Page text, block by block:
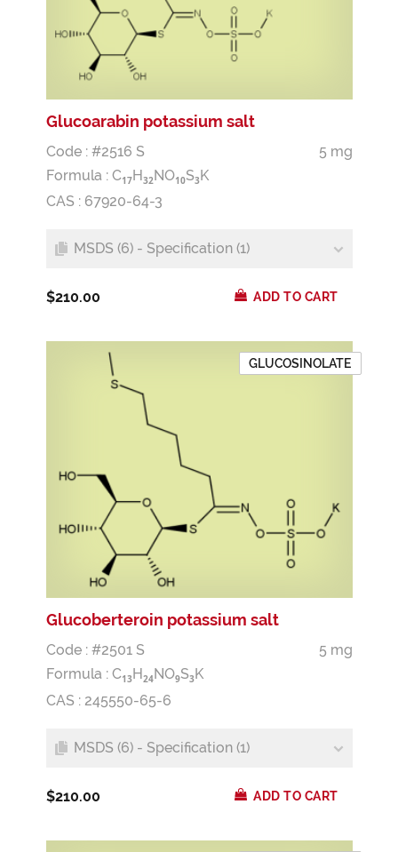
Glucoarabin potassium salt
Code : #2516 S
5 mg
Formula : C17H32NO10S3K
CAS : 67920-64-3
MSDS (6) - Specification (1)
$210.00 ADD TO CART
GLUCOSINOLATE
Glucoberteroin potassium salt
Code : #2501 S
5 mg
Formula : C13 H 24 NO9S3 K
CAS : 245550-65-6
MSDS (6) - Specification (1)
$210.00 ADD TO CART